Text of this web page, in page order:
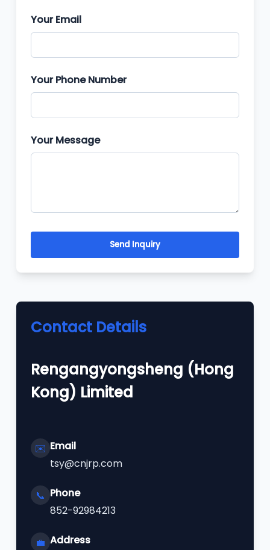
Your Email
Your Phone Number
Your Message
Send Inquiry
Contact Details
Rengangyongsheng (Hong
Kong) Limited
✉️ Email
tsy@cnjrp.com
📞 Phone
852-92984213
💼 Address